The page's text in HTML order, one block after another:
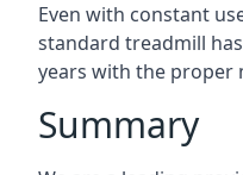
Even with constant
standard treadmill
years with the proper
Summary